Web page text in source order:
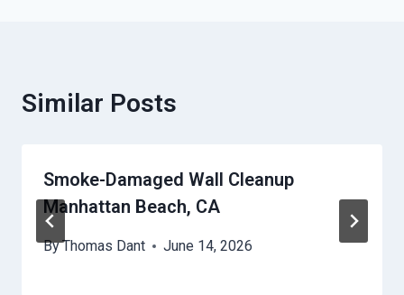
Similar Posts
Smoke-Damaged Wall Cleanup
Manhattan Beach, CA
ByThomas Dant June 14, 2026